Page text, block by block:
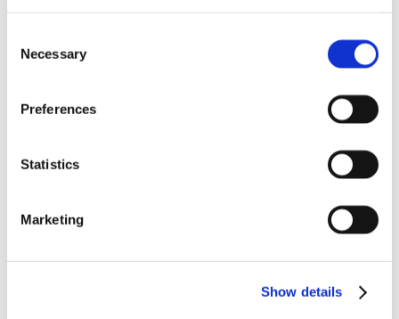
Selection
Necessary
Preferences
Statistics
Marketing
Show details
Scope & Standards
Awards & Recognition
Memorial Scholarship
APNA Memorial Scholarship Application